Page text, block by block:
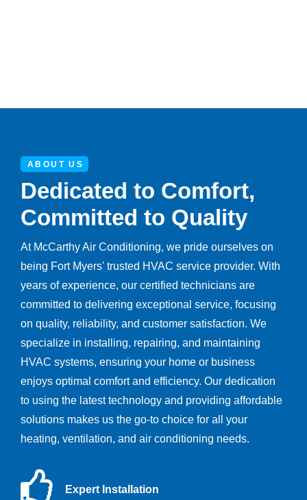
ABOUT US
Dedicated to Comfort,
Committed to Quality
At McCarthy Air Conditioning, we pride ourselves on
being Fort Myers' trusted HVAC service provider. With
years of experience, our certified technicians are
committed to delivering exceptional service, focusing
on quality, reliability, and customer satisfaction. We
specialize in installing, repairing, and maintaining
HVAC systems, ensuring your home or business
enjoys optimal comfort and efficiency. Our dedication
to using the latest technology and providing affordable
solutions makes us the go-to choice for all your
heating, ventilation, and air conditioning needs.
Expert Installation